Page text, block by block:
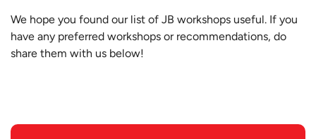
We hope you found our list of JB workshops useful. If you
have any preferred workshops or recommendations, do
share them with us below!